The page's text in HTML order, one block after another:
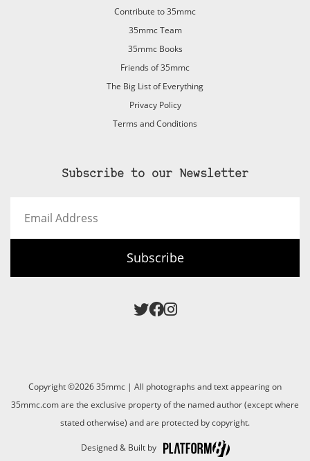
Contribute to 35mmc
35mmc Team
35mmc Books
Friends of 35mmc
The Big List of Everything
Privacy Policy
Terms and Conditions
Subscribe to our Newsletter
Address
Subscribe
Copyright ©2026 35mmc | All photographs and text appearing on
35mmc.com are the exclusive property of the named author (except where
stated otherwise) and are protected by copyright.
Designed & Built by